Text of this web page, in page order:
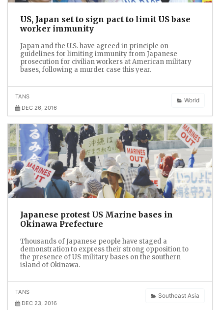
US, Japan set to sign pact to limit US base
worker immunity
Japan and the U.S. have agreed in principle on
guidelines for limiting immunity from Japanese
prosecution for civilian workers at American military
bases, following a murder case this year.
World
TANS
DEC 26, 2016
Japanese protest US Marine bases in
Okinawa Prefecture
Thousands of Japanese people have staged a
demonstration to express their strong opposition to
the presence of US military bases on the southern
island of Okinawa.
Southeast Asia
TANS
DEC 23, 2016